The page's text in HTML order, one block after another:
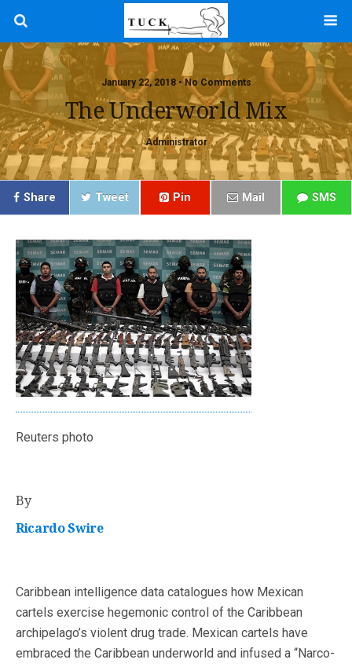
January 22, 2018 • No Comments
The Underworld Mix
Administrator
Share Tweet Pin Mail SMS
Reuters photo
By
Ricardo Swire
Caribbean intelligence data catalogues how Mexican
cartels exercise hegemonic control of the Caribbean
archipelago’s violent drug trade. Mexican cartels have
embraced the Caribbean underworld and infused a “Narco-